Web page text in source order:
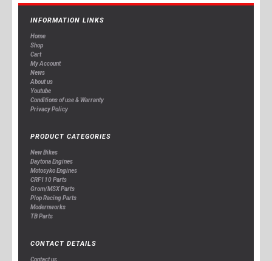
INFORMATION LINKS
Home
Shop
Cart
My Account
News
About us
Youtube
Conditions of use & Warranty
Privacy Policy
PRODUCT CATEGORIES
New Bikes
Daytona Engines
Motosyko Engines
CRF110 Parts
Grom/MSX Parts
Plop Racing Parts
Modernworks
TB Parts
CONTACT DETAILS